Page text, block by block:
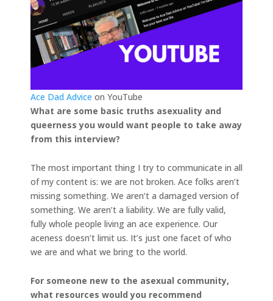
Ace Dad Advice on YouTube
What are some basic truths asexuality and
queerness you would want people to take away
from this interview?
The most important thing I try to communicate in all
of my content is: we are not broken. Ace folks aren’t
missing something. We aren’t a damaged version of
something. We aren’t a liability. We are fully valid,
fully whole people living an ace experience. Our
aceness doesn’t limit us. It’s just one facet of who
we are and what we bring to the world.
For someone new to the asexual community,
what resources would you recommend